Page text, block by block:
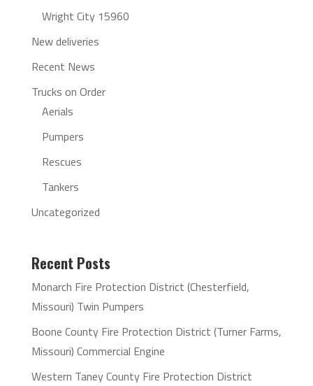
Wright City 15960
New deliveries
Recent News
Trucks on Order
Aerials
Pumpers
Rescues
Tankers
Uncategorized
Recent Posts
Monarch Fire Protection District (Chesterfield,
Missouri) Twin Pumpers
Boone County Fire Protection District (Turner Farms,
Missouri) Commercial Engine
Western Taney County Fire Protection District